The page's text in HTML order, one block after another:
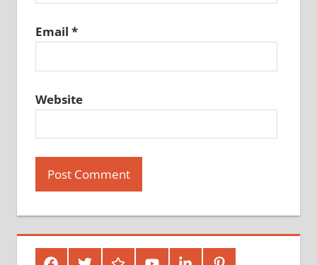
Email *
Website